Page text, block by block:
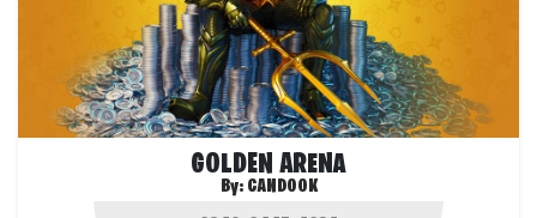
GOLDEN ARENA
By: CANDOOK